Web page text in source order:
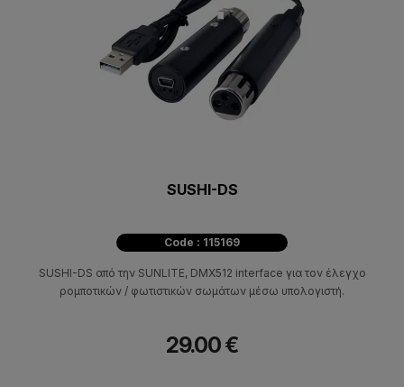
SUSHI-DS
Code : 115169
SUSHI-DS από την SUNLITE, DMX512 interface για τον έλεγχο
ρομποτικών / φωτιστικών σωμάτων μέσω υπολογιστή.
29.00 €